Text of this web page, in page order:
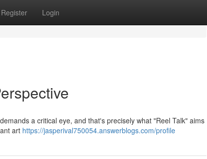
Register Login
a critical eye, and that's precisely what "Reel Talk" aims
art https://jasperival750054.answerblogs.com/profile